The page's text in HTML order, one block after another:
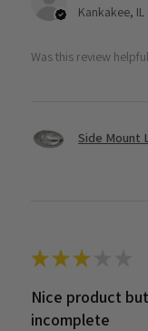
Kankakee, IL
Was this review
Side Mount
★★★
Nice product
incomplete